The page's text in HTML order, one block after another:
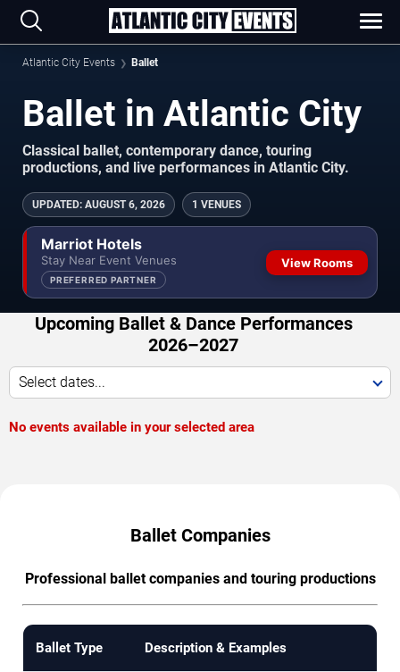
Atlantic City Events Ballet
Ballet in Atlantic City
Classical ballet, contemporary dance, touring
productions, and live performances in Atlantic City.
UPDATED: AUGUST 6, 2026 1 VENUES
Marriot Hotels
Stay Near Event Venues
PREFERRED PARTNER
View Rooms
Upcoming Ballet & Dance Performances
2026–2027
Select dates...
No events available in your selected area
Ballet Companies
Professional ballet companies and touring productions
Ballet Type Description & Examples